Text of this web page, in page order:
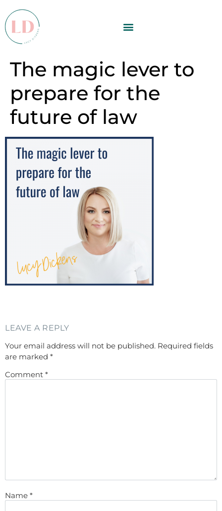
The magic lever to
prepare for the
future of law
LEAVE A REPLY
Your email address will not be published. Required fields
are marked *
Comment *
Name *